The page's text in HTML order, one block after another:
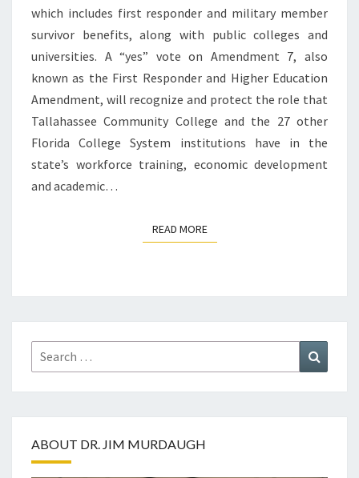
which includes first responder and military member
survivor benefits, along with public colleges and
universities. A “yes” vote on Amendment 7, also
known as the First Responder and Higher Education
Amendment, will recognize and protect the role that
Tallahassee Community College and the 27 other
Florida College System institutions have in the
state’s workforce training, economic development
and academic…
READ MOREREAD MORE
Search
for:
ABOUT DR. JIM MURDAUGH